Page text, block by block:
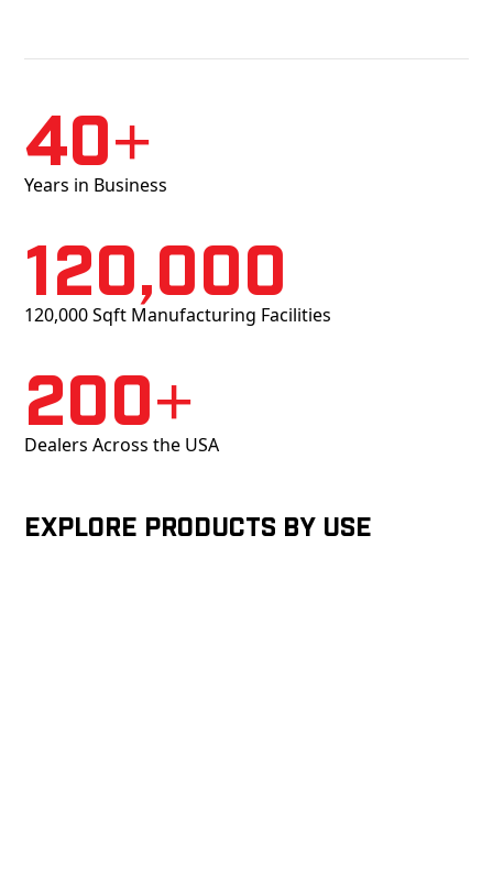
40+
Years in Business
120,000
120,000 Sqft Manufacturing Facilities
200+
Dealers Across the USA
Explore products by Use